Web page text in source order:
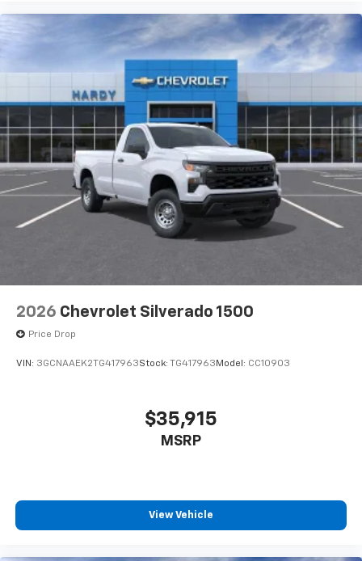
vehicle's infotainment system
1
Place and receive hands-free phone calls
Store your phone's contact list in the system
to place an outgoing call quickly using the
touch-screen display or voice command
system
With streaming audio capability, you can
listen to files stored on your phone or
Bluetooth® digital media device
2026 Chevrolet Silverado 1500
Price Drop
VIN: 3GCNAAEK2TG417963Stock: TG417963 Model: CC10903
$35,915
MSRP
View Vehicle